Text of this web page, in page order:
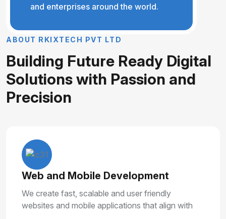
and enterprises around the world.
A BO UT R KI XT EC H PVT LT D
Building Future Ready Digital
Solutionswith Passion and
Precision
Web and Mobile Development
We create fast, scalable and user friendly
websites and mobile applications that align with